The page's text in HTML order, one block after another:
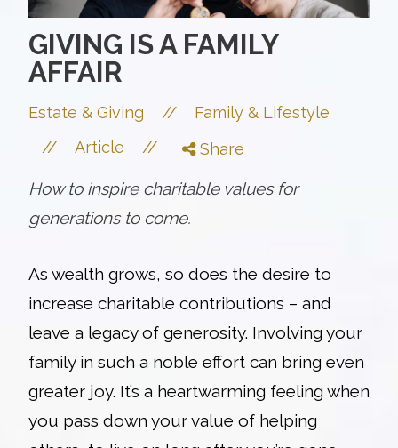
GIVING IS A FAMILY
AFFAIR
Estate & Giving // Family & Lifestyle
// Article // Share
How to inspire charitable values for
generations to come.
As wealth grows, so does the desire to
increase charitable contributions – and
leave a legacy of generosity. Involving your
family in such a noble effort can bring even
greater joy. It’s a heartwarming feeling when
you pass down your value of helping